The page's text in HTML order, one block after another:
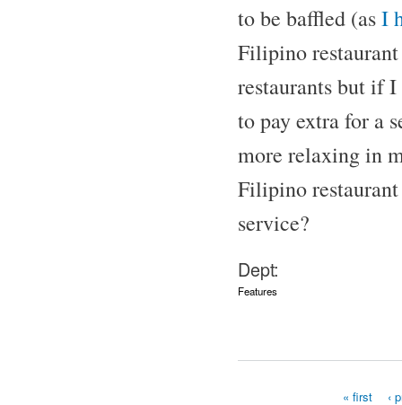
to be baffled (asI
Filipino
restaurants but if
to pay extra for a
more relaxing in
Filipino
service?
Dept:
Features
« first ‹